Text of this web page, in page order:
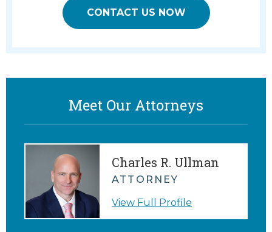
CONTACT US NOW
Meet Our Attorneys
Charles R. Ullman
ATTORNEY
View Full Profile